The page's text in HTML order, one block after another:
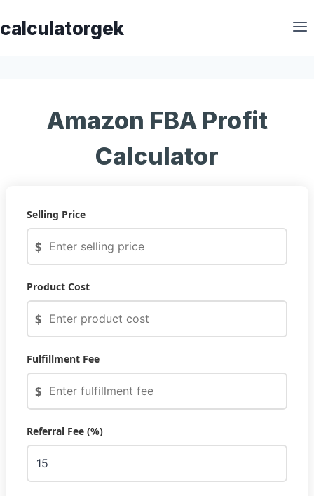
to
calculatorgek
Amazon FBA Profit
Calculator
Selling Price
$
Product Cost
$
Fulfillment Fee
$
Referral Fee (%)